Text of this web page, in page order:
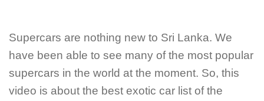
Supercars are nothing new to Sri Lanka. We
have been able to see many of the most popular
supercars in the world at the moment. So, this
video is about the best exotic car list of the